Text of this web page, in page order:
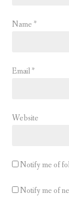
Name *
Email*
Website
Notify me of
Notify me of